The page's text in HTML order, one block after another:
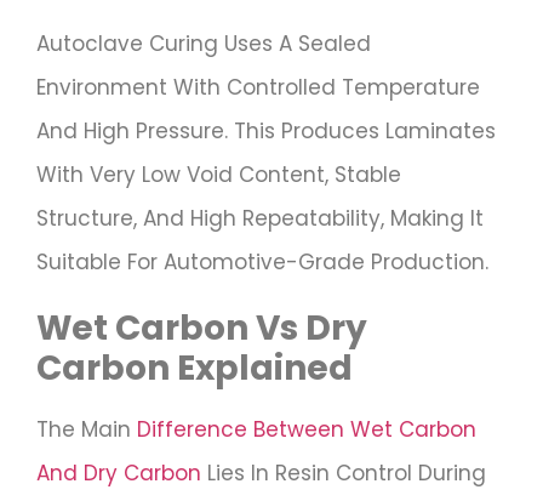
Autoclave Curing Uses A Sealed
Environment With Controlled Temperature
And High Pressure. This Produces Laminates
With Very Low Void Content, Stable
Structure, And High Repeatability, Making It
Suitable For Automotive-Grade Production.
Wet Carbon Vs Dry
Carbon Explained
The Main Difference Between Wet Carbon
And Dry Carbon Lies In Resin Control During